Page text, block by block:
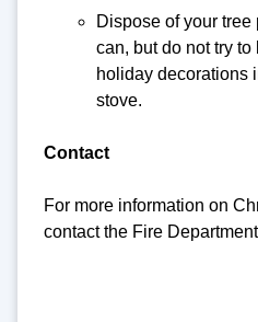
Dispose of your
can, but do not try
holiday decorations
stove.
Contact
For more information on
contact the Fire